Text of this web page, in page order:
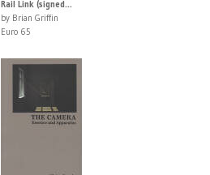
Rail Link (signed...
by Brian Griffin
Euro 65